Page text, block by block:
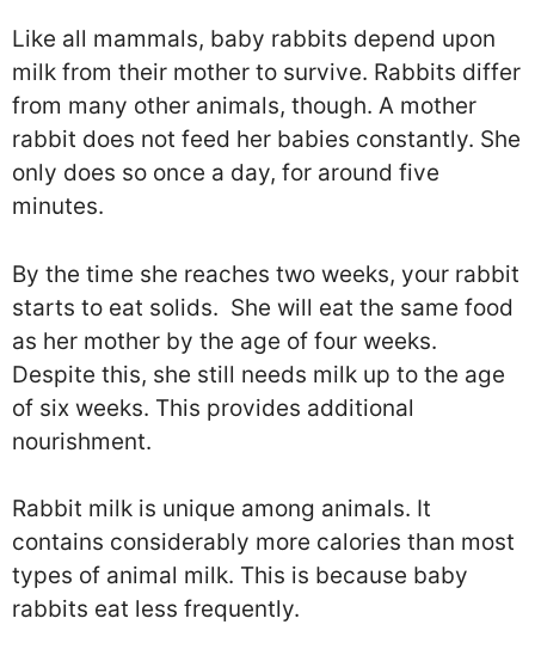
Like all mammals, baby rabbits depend upon
milk from their mother to survive. Rabbits differ
from many other animals, though. A mother
rabbit does not feed her babies constantly. She
only does so once a day, for around five
minutes.
By the time she reaches two weeks, your rabbit
starts to eat solids. She will eat the same food
as her mother by the age of four weeks.
Despite this, she still needs milk up to the age
of six weeks. This provides additional
nourishment.
Rabbit milk is unique among animals. It
contains considerably more calories than most
types of animal milk. This is because baby
rabbits eat less frequently.